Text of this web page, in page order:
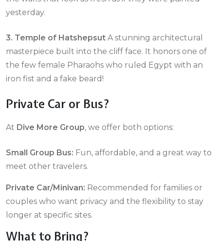
yesterday.
3. Temple of Hatshepsut A stunning architectural
masterpiece built into the cliff face. It honors one of
the few female Pharaohs who ruled Egypt with an
iron fist and a fake beard!
Private Car or Bus?
At Dive More Group, we offer both options:
Small Group Bus: Fun, affordable, and a great way to
meet other travelers.
Private Car/Minivan: Recommended for families or
couples who want privacy and the flexibility to stay
longer at specific sites.
What to Bring?